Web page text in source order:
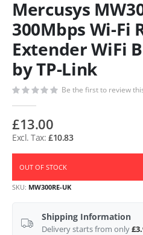
Mercusys
300Mbps Wi-Fi
Extender WiFi
by TP-Link
Be the first to review
£13.00
£10.83
OUT OF STOCK
SKU MW300RE-UK
Shipping Information
Delivery starts from only